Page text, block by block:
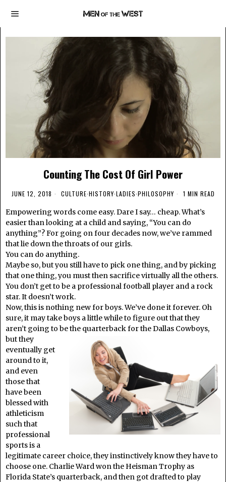
Counting The Cost Of Girl Power
JUNE 12, 2018 CULTURE·HISTORY·LADIES·PHILOSOPHY 1 MIN READ
Empowering words come easy. Dare I say… cheap. What’s
easier than looking at a child and saying, “You can do
anything”? For going on four decades now, we’ve rammed
that lie down the throats of our girls.
You can do anything.
Maybe so, but you still have to pick one thing, and by picking
that one thing, you must then sacrifice virtually all the others.
You don’t get to be a professional football player and a rock
star. It doesn’t work.
Now, this is nothing new for boys. We’ve done it forever. Oh
sure, it may take boys a little while to figure out that they
aren’t going to be the quarterback for the Dallas Cowboys,
but they
eventually get
around to it,
and even
those that
have been
blessed with
athleticism
such that
professional
sports is a
legitimate career choice, they instinctively know they have to
choose one. Charlie Ward won the Heisman Trophy as
Florida State’s quarterback, and then got drafted to play